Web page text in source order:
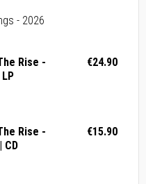
- 2026
Rise -
€24.90
Rise -
CD
€15.90